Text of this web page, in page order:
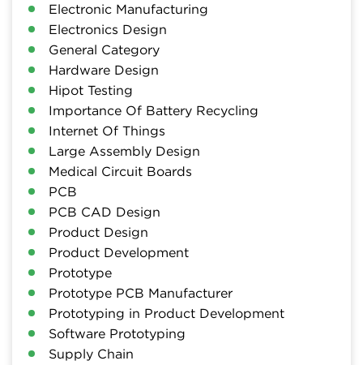
Electronic Manufacturing
Electronics Design
General Category
Hardware Design
Hipot Testing
Importance Of Battery Recycling
Internet Of Things
Large Assembly Design
Medical Circuit Boards
PCB
PCB CAD Design
Product Design
Product Development
Prototype
Prototype PCB Manufacturer
Prototyping in Product Development
Software Prototyping
Supply Chain